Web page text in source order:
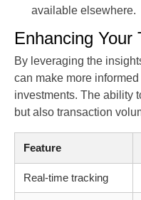
available elsewhere.
Enhancing Your
By leveraging the
can make more
investments. The ability
but also transaction
Feature
Real-time tracking